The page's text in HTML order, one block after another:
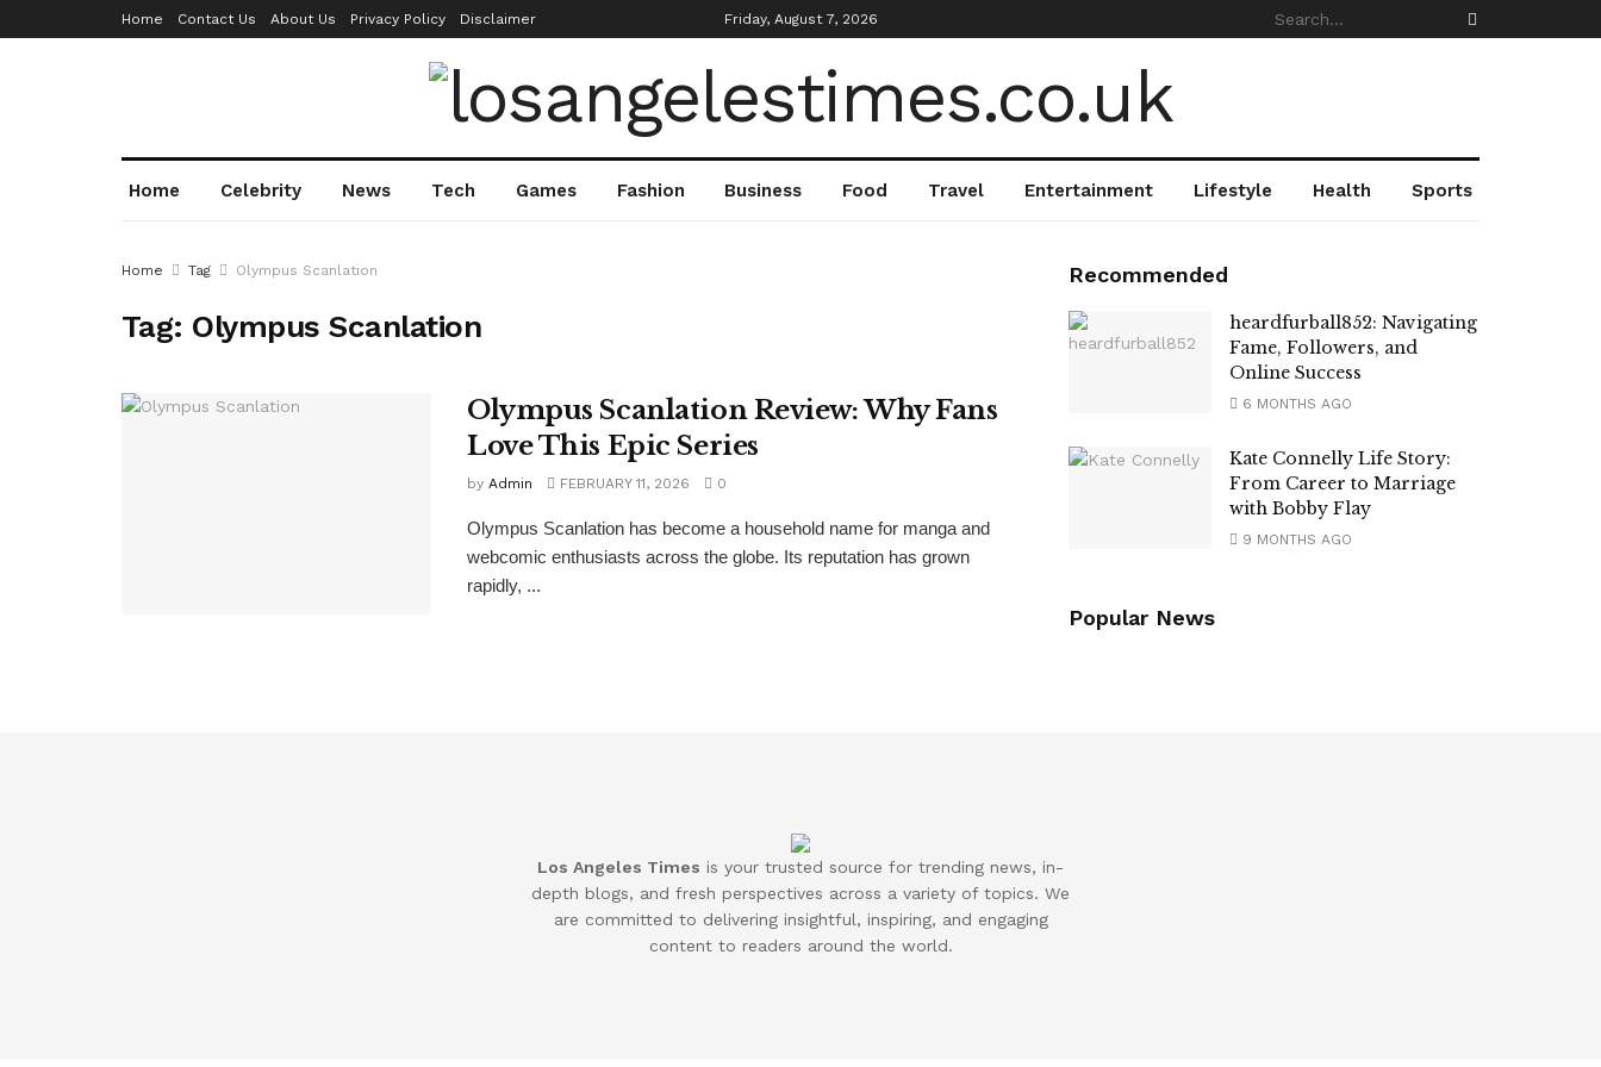
Home Contact Us About Us Privacy Policy Disclaimer Friday, August 7, 2026
Home Celebrity News Tech Games Fashion Business Food Travel Entertainment Lifestyle Health Sports
Home Tag Olympus Scanlation
Tag: Olympus Scanlation
Olympus Scanlation Review: Why Fans
Love This Epic Series
by Admin FEBRUARY 11, 2026 0
Olympus Scanlation has become a household name for manga and
webcomic enthusiasts across the globe. Its reputation has grown
rapidly, ...
Recommended
heardfurball852: Navigating
Fame, Followers, and
Online Success
6 MONTHS AGO
Kate Connelly Life Story:
From Career to Marriage
with Bobby Flay
9 MONTHS AGO
Popular News
Los Angeles Times is your trusted source for trending news, in-
depth blogs, and fresh perspectives across a variety of topics. We
are committed to delivering insightful, inspiring, and engaging
content to readers around the world.